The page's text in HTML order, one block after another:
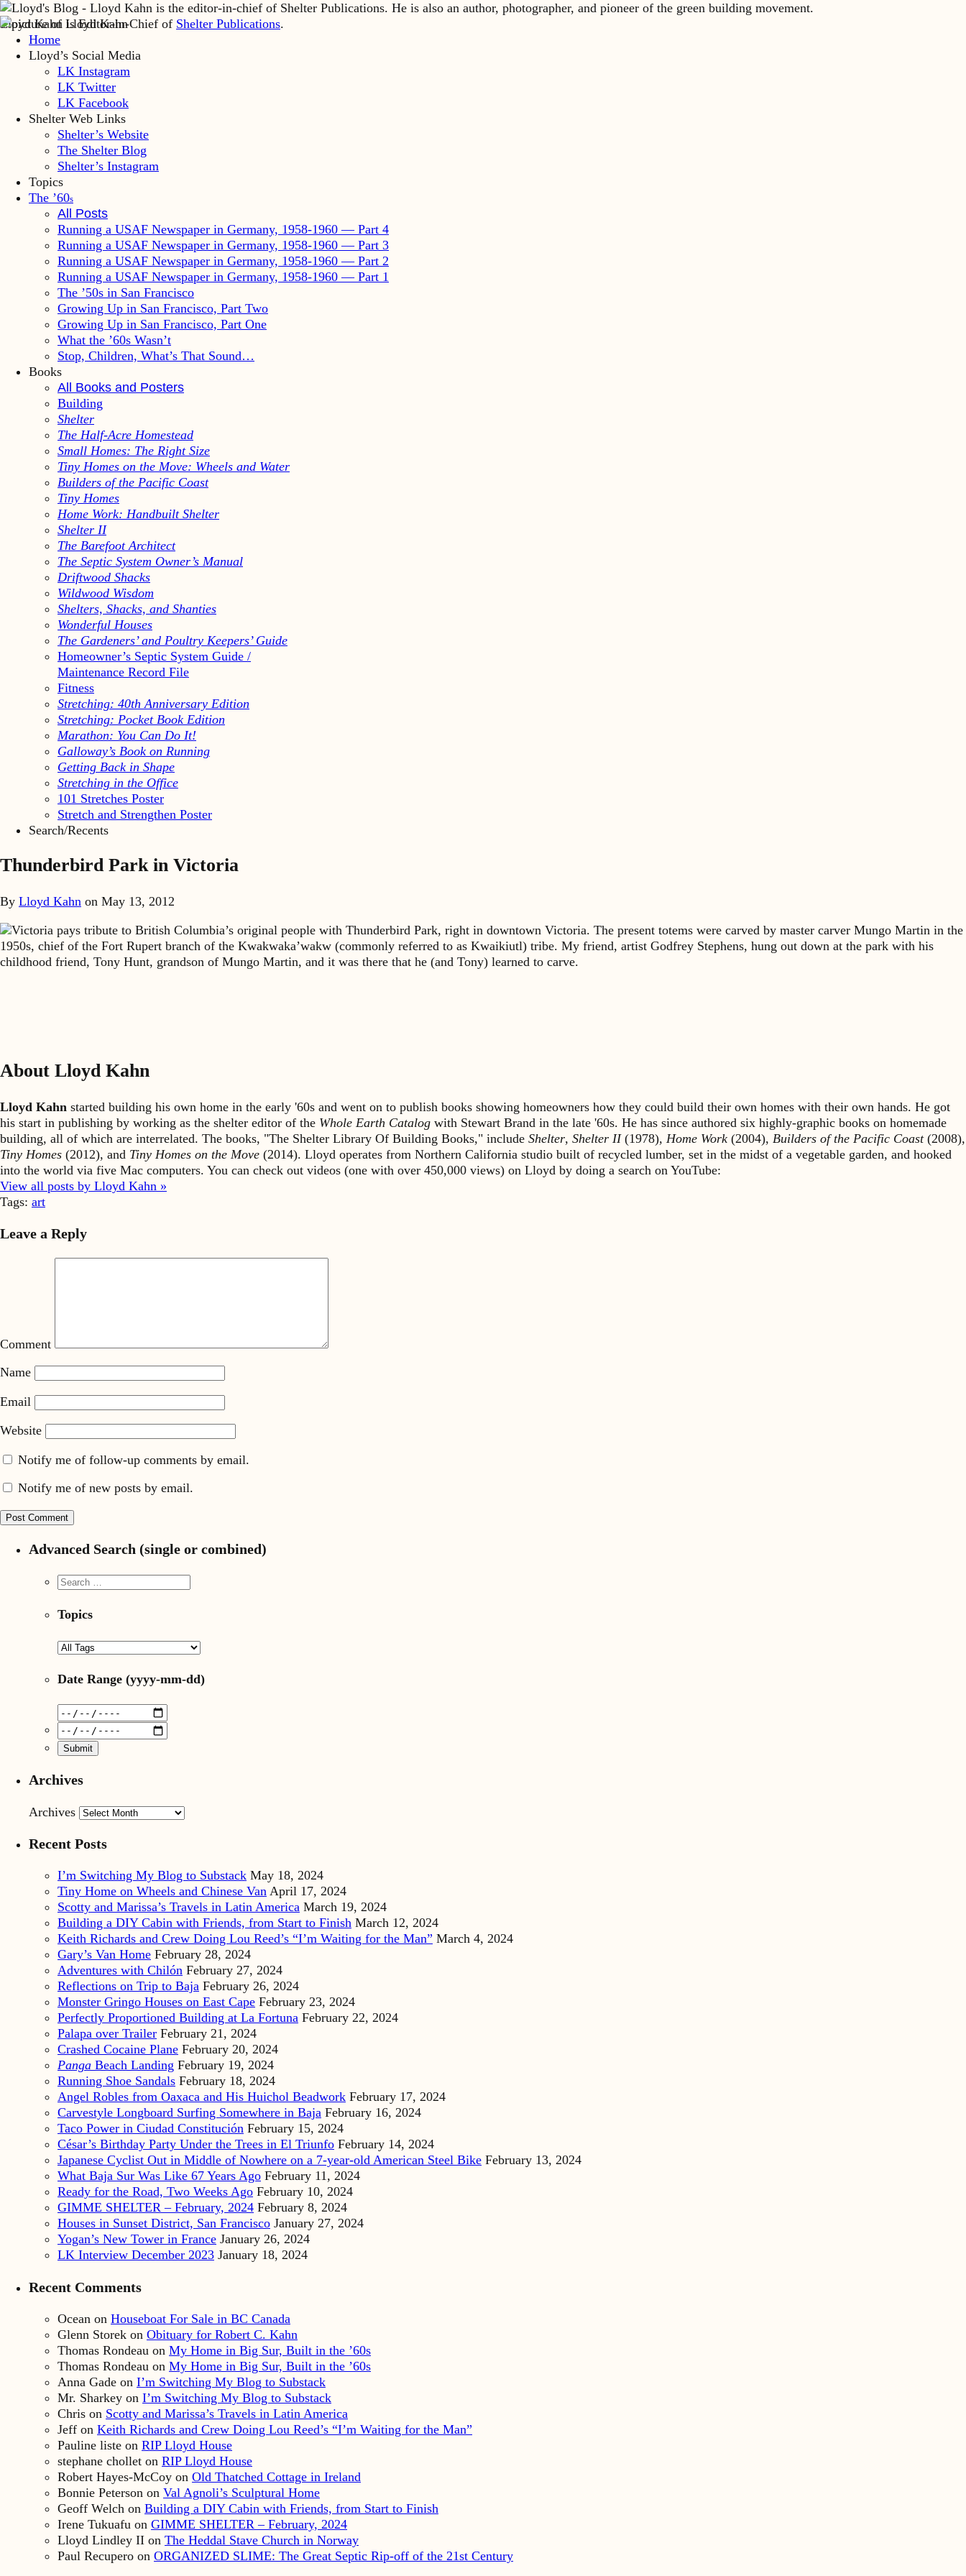
Lloyd Kahn is Editor-in-Chief of Shelter Publications.
Home
Lloyd’s Social Media
LK Instagram
LK Twitter
LK Facebook
Shelter Web Links
Shelter’s Website
The Shelter Blog
Shelter’s Instagram
Topics
The ’60s
All Posts
Running a USAF Newspaper in Germany, 1958-1960 — Part 4
Running a USAF Newspaper in Germany, 1958-1960 — Part 3
Running a USAF Newspaper in Germany, 1958-1960 — Part 2
Running a USAF Newspaper in Germany, 1958-1960 — Part 1
The ’50s in San Francisco
Growing Up in San Francisco, Part Two
Growing Up in San Francisco, Part One
What the ’60s Wasn’t
Stop, Children, What’s That Sound…
Books
All Books and Posters
Building
Shelter
The Half-Acre Homestead
Small Homes: The Right Size
Tiny Homes on the Move: Wheels and Water
Builders of the Pacific Coast
Tiny Homes
Home Work: Handbuilt Shelter
Shelter II
The Barefoot Architect
The Septic System Owner’s Manual
Driftwood Shacks
Wildwood Wisdom
Shelters, Shacks, and Shanties
Wonderful Houses
The Gardeners’ and Poultry Keepers’ Guide
Homeowner’s Septic System Guide /
Maintenance Record File
Fitness
Stretching: 40th Anniversary Edition
Stretching: Pocket Book Edition
Marathon: You Can Do It!
Galloway’s Book on Running
Getting Back in Shape
Stretching in the Office
101 Stretches Poster
Stretch and Strengthen Poster
Search/Recents
Thunderbird Park in Victoria
By Lloyd Kahn on May 13, 2012
Victoria pays tribute to British Columbia’s original people with Thunderbird Park, right in downtown Victoria. The present totems were carved by master carver Mungo Martin in the
1950s, chief of the Fort Rupert branch of the Kwakwaka’wakw (commonly referred to as Kwaikiutl) tribe. My friend, artist Godfrey Stephens, hung out down at the park with his
childhood friend, Tony Hunt, grandson of Mungo Martin, and it was there that he (and Tony) learned to carve.
About Lloyd Kahn
Lloyd Kahn started building his own home in the early '60s and went on to publish books showing homeowners how they could build their own homes with their own hands. He got
his start in publishing by working as the shelter editor of the Whole Earth Catalog with Stewart Brand in the late '60s. He has since authored six highly-graphic books on homemade
building, all of which are interrelated. The books, "The Shelter Library Of Building Books," include Shelter, Shelter II(1978), Home Work (2004), Builders of the Pacific Coast(2008),
Tiny Homes (2012), and Tiny Homes on the Move (2014). Lloyd operates from Northern California studio built of recycled lumber, set in the midst of a vegetable garden, and hooked
into the world via five Mac computers. You can check out videos (one with over 450,000 views) on Lloyd by doing a search on YouTube:
View all posts by Lloyd Kahn »
Tags: art
Leave a Reply
Comment
Name
Email
Website
Notify me of follow-up comments by email.
Notify me of new posts by email.
Advanced Search (single or combined)
Topics
Date Range (yyyy-mm-dd)
Archives
Archives
Recent Posts
I’m Switching My Blog to Substack May 18, 2024
Tiny Home on Wheels and Chinese Van April 17, 2024
Scotty and Marissa’s Travels in Latin America March 19, 2024
Building a DIY Cabin with Friends, from Start to Finish March 12, 2024
Keith Richards and Crew Doing Lou Reed’s “I’m Waiting for the Man” March 4, 2024
Gary’s Van Home February 28, 2024
Adventures with Chilón February 27, 2024
Reflections on Trip to Baja February 26, 2024
Monster Gringo Houses on East Cape February 23, 2024
Perfectly Proportioned Building at La Fortuna February 22, 2024
Palapa over Trailer February 21, 2024
Crashed Cocaine Plane February 20, 2024
Panga Beach Landing February 19, 2024
Running Shoe Sandals February 18, 2024
Angel Robles from Oaxaca and His Huichol Beadwork February 17, 2024
Carvestyle Longboard Surfing Somewhere in Baja February 16, 2024
Taco Power in Ciudad Constitución February 15, 2024
César’s Birthday Party Under the Trees in El Triunfo February 14, 2024
Japanese Cyclist Out in Middle of Nowhere on a 7-year-old American Steel Bike February 13, 2024
What Baja Sur Was Like 67 Years Ago February 11, 2024
Ready for the Road, Two Weeks Ago February 10, 2024
GIMME SHELTER – February, 2024 February 8, 2024
Houses in Sunset District, San Francisco January 27, 2024
Yogan’s New Tower in France January 26, 2024
LK Interview December 2023 January 18, 2024
Recent Comments
Ocean on Houseboat For Sale in BC Canada
Glenn Storek on Obituary for Robert C. Kahn
Thomas Rondeau on My Home in Big Sur, Built in the ’60s
Thomas Rondeau on My Home in Big Sur, Built in the ’60s
Anna Gade on I’m Switching My Blog to Substack
Mr. Sharkey on I’m Switching My Blog to Substack
Chris on Scotty and Marissa’s Travels in Latin America
Jeff on Keith Richards and Crew Doing Lou Reed’s “I’m Waiting for the Man”
Pauline liste on RIP Lloyd House
stephane chollet on RIP Lloyd House
Robert Hayes-McCoy on Old Thatched Cottage in Ireland
Bonnie Peterson on Val Agnoli’s Sculptural Home
Geoff Welch on Building a DIY Cabin with Friends, from Start to Finish
Irene Tukuafu on GIMME SHELTER – February, 2024
Lloyd Lindley II on The Heddal Stave Church in Norway
Paul Recupero on ORGANIZED SLIME: The Great Septic Rip-off of the 21st Century